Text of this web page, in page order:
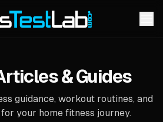
& Guides
guidance, workout routines, and
your home fitness journey.